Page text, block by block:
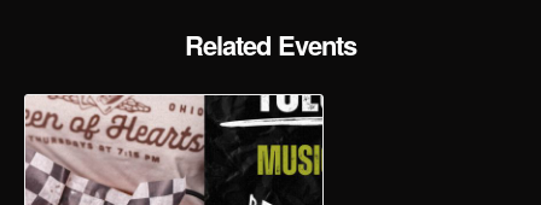
Related Events